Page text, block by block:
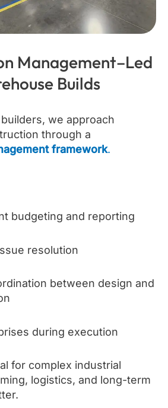
Management–Led
Builds
we approach
through a
framework.
budgeting and reporting
resolution
between design and
during execution
for complex industrial
logistics, and long-term